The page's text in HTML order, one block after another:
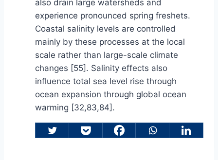
also drain large watersheds and
experience pronounced spring freshets.
Coastal salinity levels are controlled
mainly by these processes at the local
scale rather than large-scale climate
changes [55]. Salinity effects also
influence total sea level rise through
ocean expansion through global ocean
warming [32,83,84].